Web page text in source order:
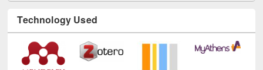
Technology Used